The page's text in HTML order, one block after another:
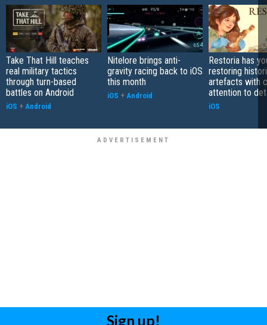
Take That Hill teaches
real military tactics
through turn-based
battles on Android
iOS + Android
Nitelore brings anti-
gravity racing back to iOS
this month
iOS + Android
Restoria has
restoring
artefacts with
attention to
iOS
Sign up!